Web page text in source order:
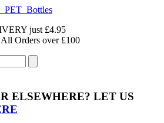
just £4.95
Orders over £100
ELSEWHERE? LET US